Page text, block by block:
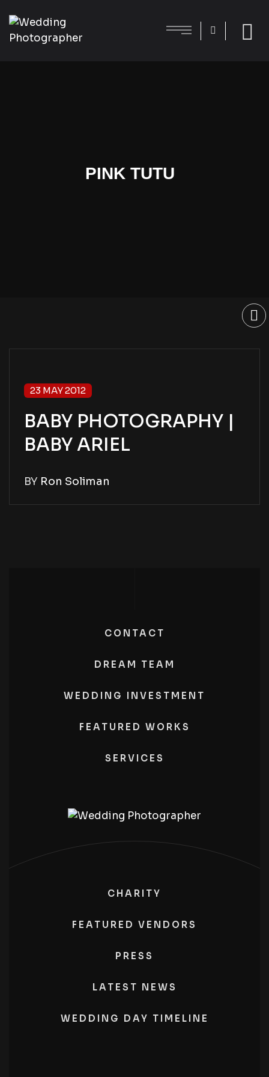
PINK TUTU
23 MAY 2012
BABY PHOTOGRAPHY |
BABY ARIEL
BY Ron Soliman
CONTACT
DREAM TEAM
WEDDING INVESTMENT
FEATURED WORKS
SERVICES
CHARITY
FEATURED VENDORS
PRESS
LATEST NEWS
WEDDING DAY TIMELINE